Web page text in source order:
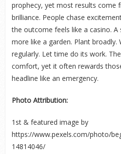
prophecy, yet most results come
brilliance. People chase
the outcome feels like a casino.
more like a garden. Plant broadly.
regularly. Let time do its work.
comfort, yet it often rewards
headline like an emergency.
Photo Attribution:
1 st& featured image by
https://www.pexels.com/photo/
14814046/